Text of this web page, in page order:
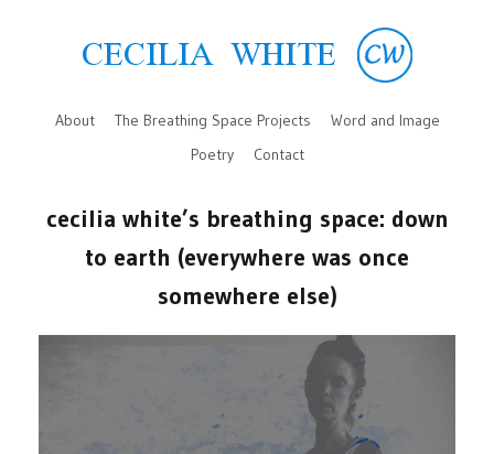
About The Breathing Space Projects
Word and Image
Poetry
Contact
cecilia white’s breathing space: down
to earth (everywhere was once
somewhere else)